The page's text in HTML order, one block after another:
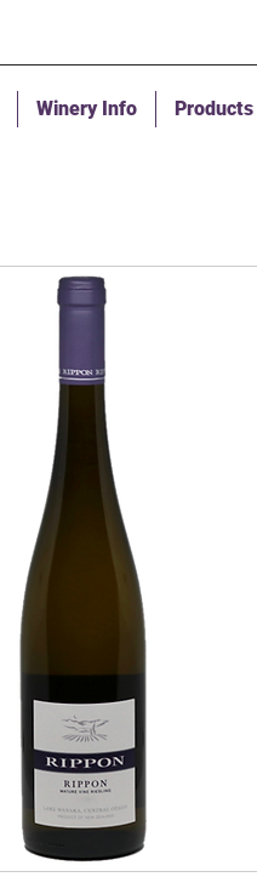
Winery Info Products